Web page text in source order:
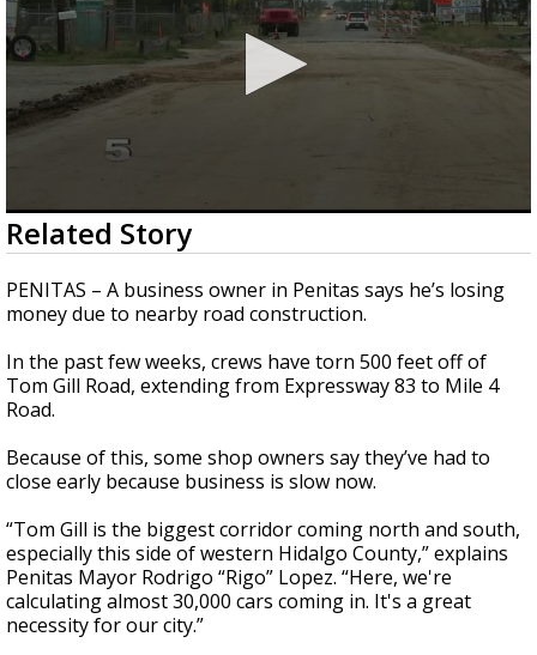
0
seconds
of
2
minutes,
17
Related Story
PENITAS – A business owner in Penitas says he’s losing
money due to nearby road construction.
In the past few weeks, crews have torn 500 feet off of
Tom Gill Road, extending from Expressway 83 to Mile 4
Road.
Because of this, some shop owners say they’ve had to
close early because business is slow now.
“Tom Gill is the biggest corridor coming north and south,
especially this side of western Hidalgo County,” explains
Penitas Mayor Rodrigo “Rigo” Lopez. “Here, we're
calculating almost 30,000 cars coming in. It's a great
necessity for our city.”